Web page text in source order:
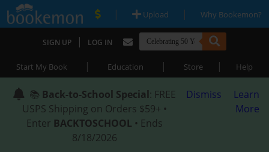
| Upload | Why Bookemon?
SIGN UP | LOG IN
Start My Book | Education | Store | Help
📚 Back-to-School Special: FREE
USPS Shipping on Orders $59+ •
Enter BACKTOSCHOOL • Ends
8/18/2026
Dismiss
Learn
More